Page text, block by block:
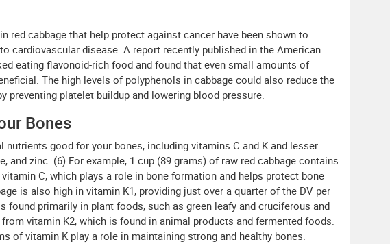
red cabbage that help protect against cancer have been shown to
cardiovascular disease. A report recently published in the American
eating flavonoid-rich food and found that even small amounts of
The high levels of polyphenols in cabbage could also reduce the
preventing platelet buildup and lowering blood pressure.
Bones
nutrients good for your bones, including vitamins C and K and lesser
and zinc. (6) For example, 1 cup (89 grams) of raw red cabbage contains
C, which plays a role in bone formation and helps protect bone
is also high in vitamin K1, providing just over a quarter of the DV per
found primarily in plant foods, such as green leafy and cruciferous and
vitamin K2, which is found in animal products and fermented foods.
of vitamin K play a role in maintaining strong and healthy bones.